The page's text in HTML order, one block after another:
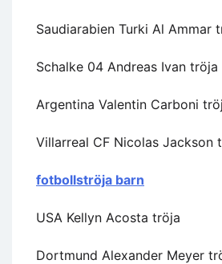
Saudiarabien Turki Al Ammar
Schalke 04 Andreas Ivan tröja
Argentina Valentin Carboni
Villarreal CF Nicolas Jackson
fotbollströja barn
USA Kellyn Acosta tröja
Dortmund Alexander Meyer